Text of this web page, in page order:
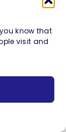
know that
visit and